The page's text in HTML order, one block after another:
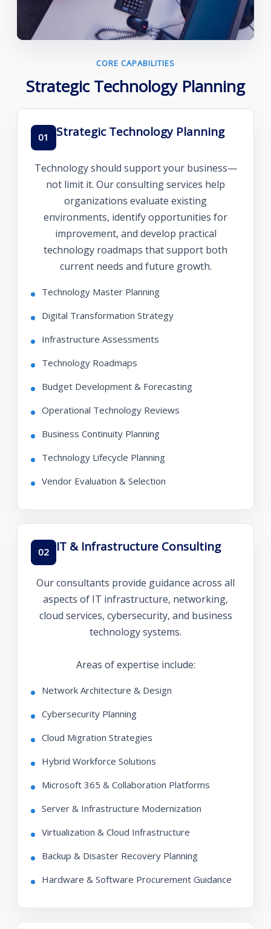
CORE CAPABILITIES
Strategic Technology Planning
01 Strategic Technology Planning
Technology should support your business—
not limit it. Our consulting services help
organizations evaluate existing
environments, identify opportunities for
improvement, and develop practical
technology roadmaps that support both
current needs and future growth.
Technology Master Planning
Digital Transformation Strategy
Infrastructure Assessments
Technology Roadmaps
Budget Development & Forecasting
Operational Technology Reviews
Business Continuity Planning
Technology Lifecycle Planning
Vendor Evaluation & Selection
02 IT & Infrastructure Consulting
Our consultants provide guidance across all
aspects of IT infrastructure, networking,
cloud services, cybersecurity, and business
technology systems.
Areas of expertise include:
Network Architecture & Design
Cybersecurity Planning
Cloud Migration Strategies
Hybrid Workforce Solutions
Microsoft 365 & Collaboration Platforms
Server & Infrastructure Modernization
Virtualization & Cloud Infrastructure
Backup & Disaster Recovery Planning
Hardware & Software Procurement Guidance